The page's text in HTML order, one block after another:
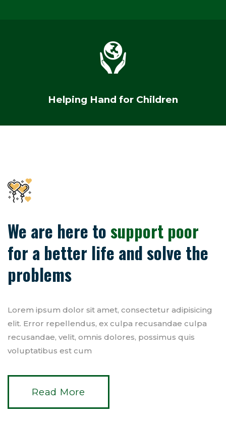
Helping Hand for Children
We are here tosupport poor
for a better life and solve the
problems
Lorem ipsum dolor sit amet, consectetur adipisicing
elit. Error repellendus, ex culpa recusandae culpa
recusandae, velit, omnis dolores, possimus quis
voluptatibus est cum
Read More